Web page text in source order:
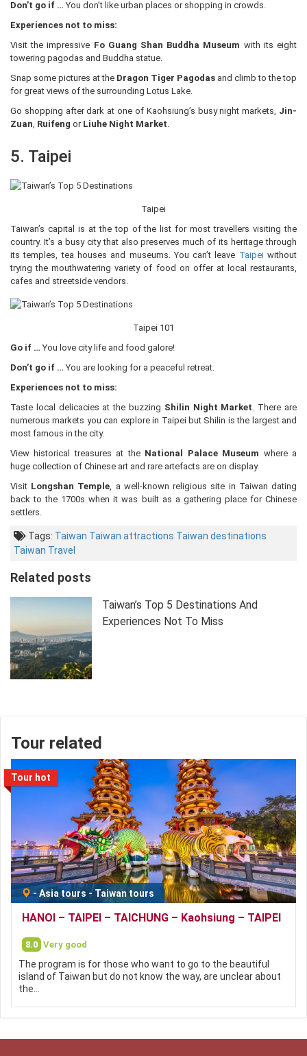
Don’t go if … You don’t like urban places or shopping in crowds.
Experiences not to miss:
Visit the impressive Fo Guang Shan Buddha Museum with its eight
towering pagodas and Buddha statue.
Snap some pictures at the Dragon Tiger Pagodas and climb to the top
for great views of the surrounding Lotus Lake.
Go shopping after dark at one of Kaohsiung’s busy night markets, Jin-
Zuan, Ruifeng or Liuhe Night Market.
5. Taipei
Taipei
Taiwan’s capital is at the top of the list for most travellers visiting the
country. It’s a busy city that also preserves much of its heritage through
its temples, tea houses and museums. You can’t leave Taipeiwithout
trying the mouthwatering variety of food on offer at local restaurants,
cafes and streetside vendors.
Taipei 101
Go if … You love city life and food galore!
Don’t go if … You are looking for a peaceful retreat.
Experiences not to miss:
Taste local delicacies at the buzzing Shilin Night Market. There are
numerous markets you can explore in Taipei but Shilin is the largest and
most famous in the city.
View historical treasures at the National Palace Museum where a
huge collection of Chinese art and rare artefacts are on display.
Visit Longshan Temple, a well-known religious site in Taiwan dating
back to the 1700s when it was built as a gathering place for Chinese
settlers.
Tags: Taiwan Taiwan attractions Taiwan destinations
Taiwan Travel
Related posts
Taiwan’s Top 5 Destinations And
Experiences Not To Miss
Tour related
Tour hot
-Asia tours -Taiwan tours
HANOI – TAIPEI – TAICHUNG – Kaohsiung – TAIPEI
8.0 Very good
The program is for those who want to go to the beautiful
island of Taiwan but do not know the way, are unclear about
the…